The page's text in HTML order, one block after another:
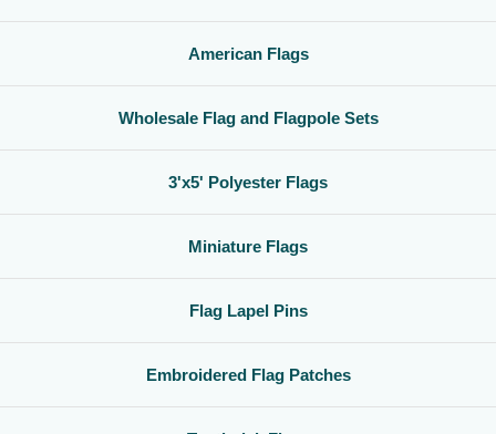
American Flags
Wholesale Flag and Flagpole Sets
3'x5' Polyester Flags
Miniature Flags
Flag Lapel Pins
Embroidered Flag Patches